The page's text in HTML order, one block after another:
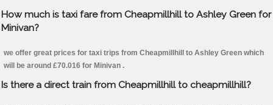
How much is taxi fare from Cheapmillhill to Ashley Green for
Minivan?
we offer great prices for taxi trips from Cheapmillhill to Ashley Green which
will be around £70.016 for Minivan .
Is there a direct train from Cheapmillhill to cheapmillhill?